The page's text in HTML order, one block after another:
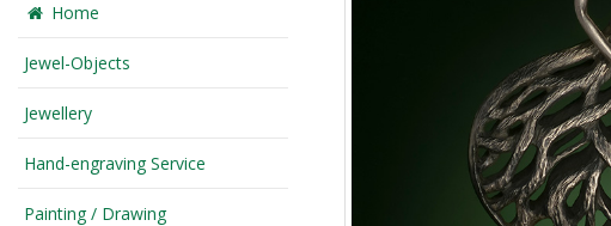
Home
Jewel-Objects
Jewellery
Hand-engraving Service
Painting / Drawing